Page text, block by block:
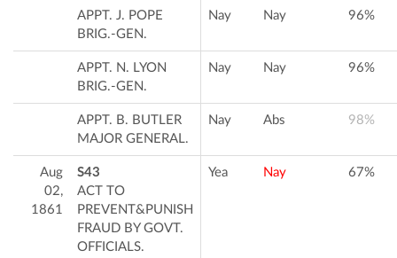
APPT. J. POPE
BRIG.-GEN.
Nay Nay 96%
APPT. N. LYON
BRIG.-GEN.
Nay Nay 96%
APPT. B. BUTLER
MAJOR GENERAL.
Nay Abs 98%
Aug
02,
1861
S43
ACT TO
PREVENT&PUNISH
FRAUD BY GOVT.
OFFICIALS.
Yea Nay 67%